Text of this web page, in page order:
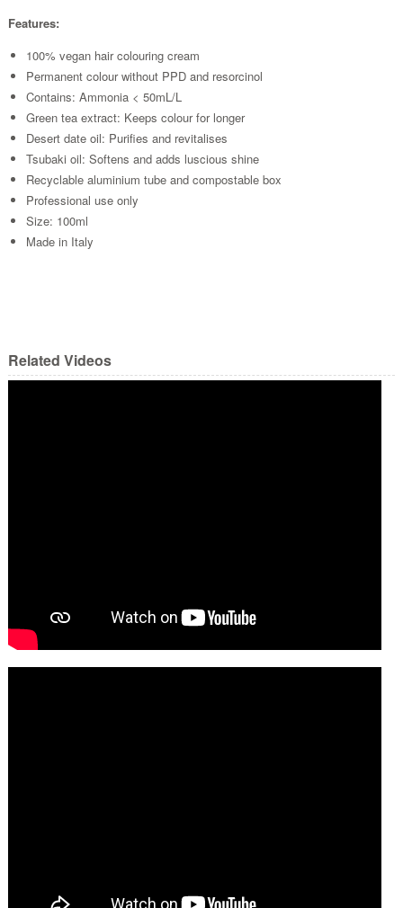
Features:
100% vegan hair colouring cream
Permanent colour without PPD and resorcinol
Contains: Ammonia < 50mL/L
Green tea extract: Keeps colour for longer
Desert date oil: Purifies and revitalises
Tsubaki oil: Softens and adds luscious shine
Recyclable aluminium tube and compostable box
Professional use only
Size: 100ml
Made in Italy
Related Videos